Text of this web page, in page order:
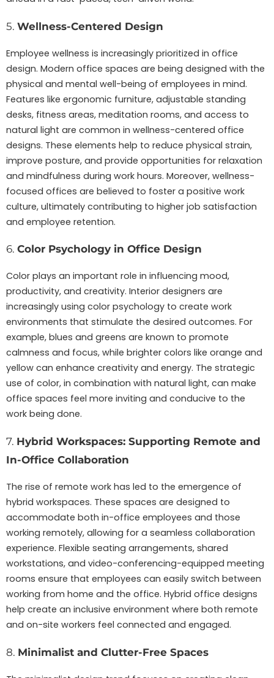
5. Wellness-Centered Design
Employee wellness is increasingly prioritized in office
design. Modern office spaces are being designed with the
physical and mental well-being of employees in mind.
Features like ergonomic furniture, adjustable standing
desks, fitness areas, meditation rooms, and access to
natural light are common in wellness-centered office
designs. These elements help to reduce physical strain,
improve posture, and provide opportunities for relaxation
and mindfulness during work hours. Moreover, wellness-
focused offices are believed to foster a positive work
culture, ultimately contributing to higher job satisfaction
and employee retention.
6. Color Psychology in Office Design
Color plays an important role in influencing mood,
productivity, and creativity. Interior designers are
increasingly using color psychology to create work
environments that stimulate the desired outcomes. For
example, blues and greens are known to promote
calmness and focus, while brighter colors like orange and
yellow can enhance creativity and energy. The strategic
use of color, in combination with natural light, can make
office spaces feel more inviting and conducive to the
work being done.
7. Hybrid Workspaces: Supporting Remote and
In-Office Collaboration
The rise of remote work has led to the emergence of
hybrid workspaces. These spaces are designed to
accommodate both in-office employees and those
working remotely, allowing for a seamless collaboration
experience. Flexible seating arrangements, shared
workstations, and video-conferencing-equipped meeting
rooms ensure that employees can easily switch between
working from home and the office. Hybrid office designs
help create an inclusive environment where both remote
and on-site workers feel connected and engaged.
8. Minimalist and Clutter-Free Spaces